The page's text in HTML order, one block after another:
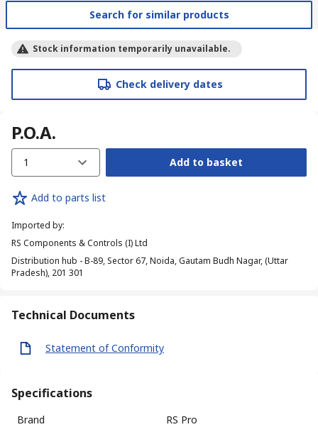
Search for similar products
Stock information temporarily unavailable.
Check delivery dates
P.O.A.
1 Add to basket
Add to parts list
Imported by:
RS Components & Controls (I) Ltd
Distribution hub - B-89, Sector 67, Noida, Gautam Budh Nagar, (Uttar
Pradesh), 201 301
Technical Documents
Statement of Conformity
Specifications
Brand
RS Pro